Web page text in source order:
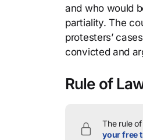
and who would
partiality. The
protesters’
convicted and
Rule of
The rule
your free